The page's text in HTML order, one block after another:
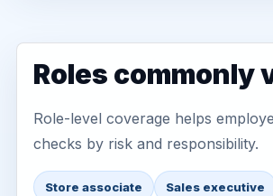
Roles commonly
Role-level coverage helps
checks by risk and responsibility.
Store associate Sales executive